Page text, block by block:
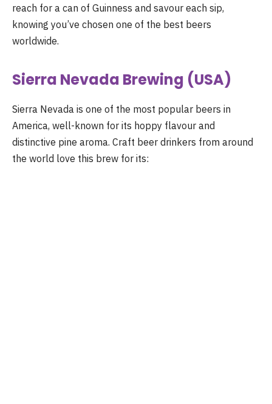
reach for a can of Guinness and savour each sip,
knowing you’ve chosen one of the best beers
worldwide.
Sierra Nevada Brewing (USA)
Sierra Nevada is one of the most popular beers in
America, well-known for its hoppy flavour and
distinctive pine aroma. Craft beer drinkers from around
the world love this brew for its: